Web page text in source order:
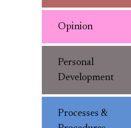
Opinion
Personal
Development
Processes &